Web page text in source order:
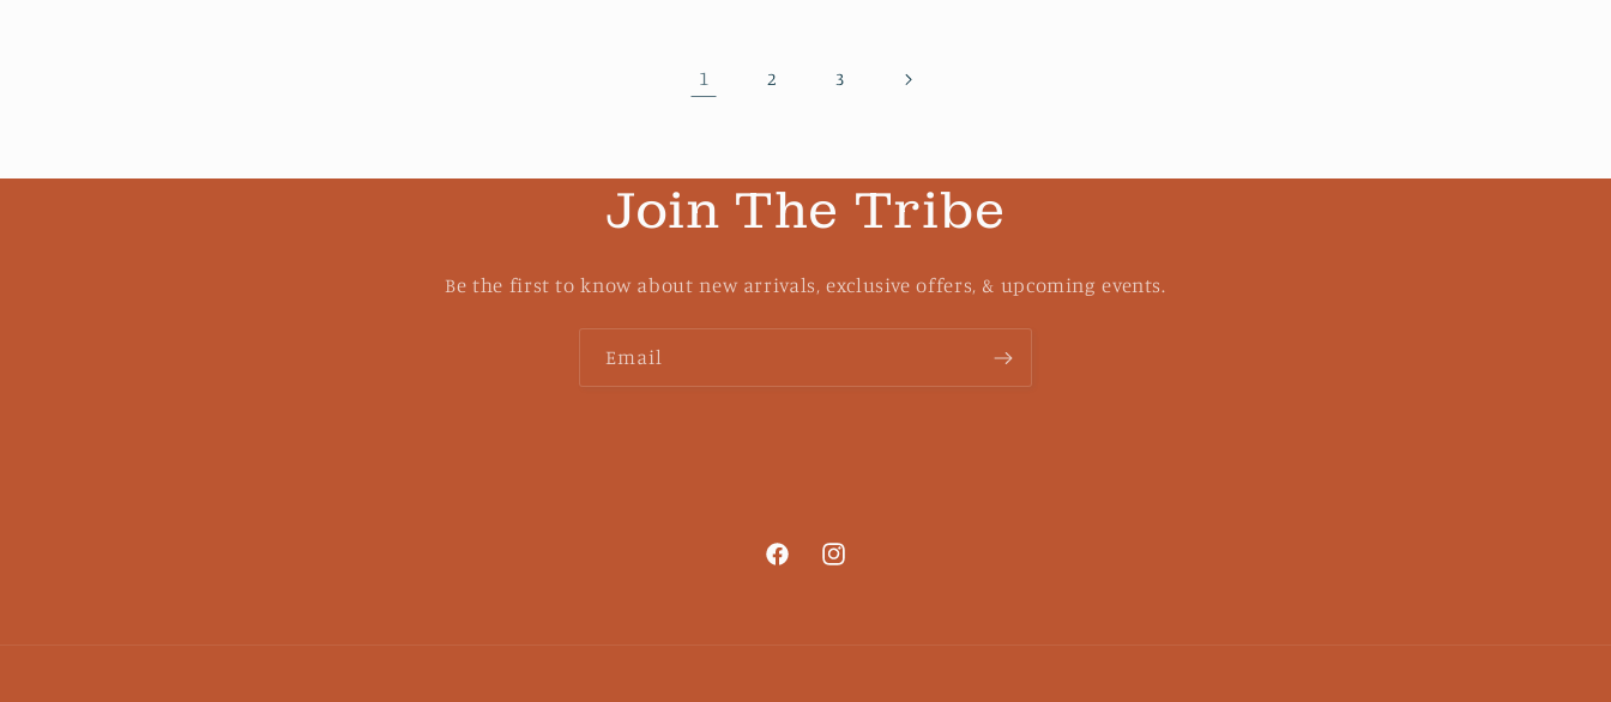
1 2 3
Join The Tribe
Be the first to know about new arrivals, exclusive offers, & upcoming events.
Email
FacebookInstagram